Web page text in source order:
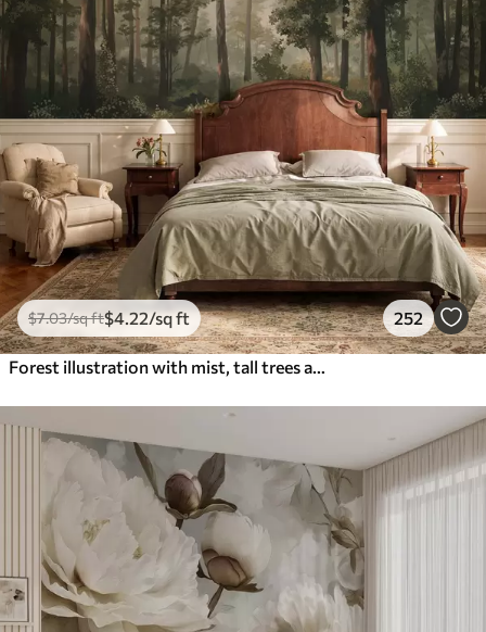
$7.03/sq ft$4.22/sq ft 252